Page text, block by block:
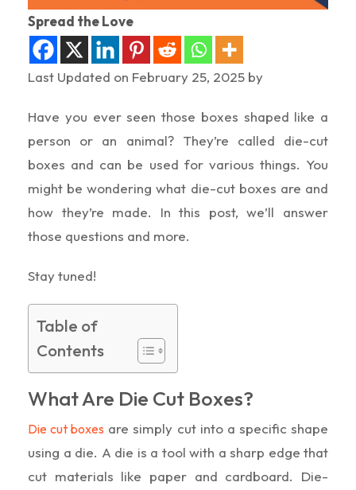
Spread the Love
Last Updated on February 25, 2025 by
Have you ever seen those boxes shaped like a
person or an animal? They’re called die-cut
boxes and can be used for various things. You
might be wondering what die-cut boxes are and
how they’re made. In this post, we’ll answer
those questions and more.
Stay tuned!
Table of
Contents
What Are Die Cut Boxes?
Die cut boxes are simply cut into a specific shape
using a die. A die is a tool with a sharp edge that
cut materials like paper and cardboard. Die-